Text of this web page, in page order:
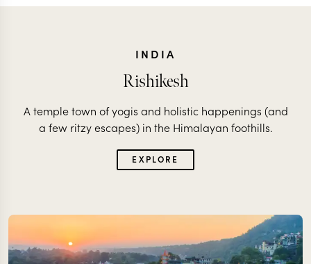
INDIA
Rishikesh
A temple town of yogis and holistic happenings (and
a few ritzy escapes) in the Himalayan foothills.
EXPLORE